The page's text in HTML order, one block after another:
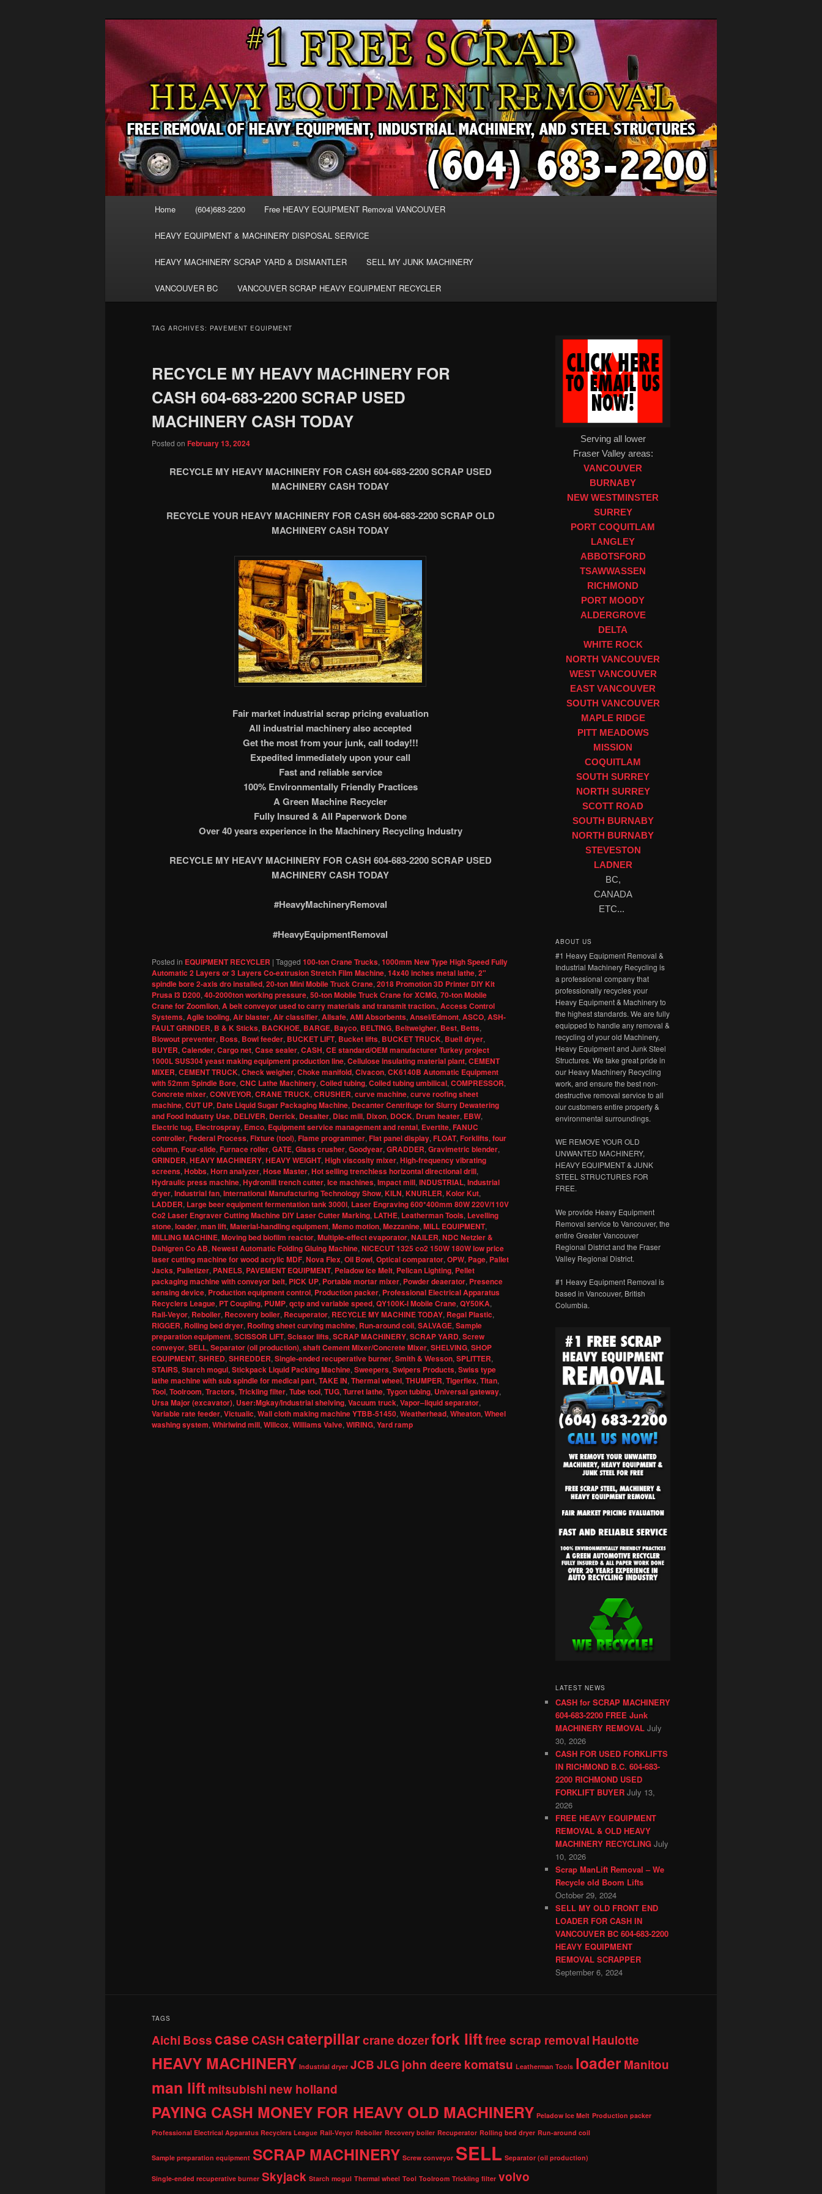
VANCOUVER & BURNABY FREE SCRAP
MACHINERY AND HEAVY EQUIPMENT
REMOVAL FREE
FREE SCRAP EQUIPMENT REMOVAL VANCOUVER & BURNABY , FREE REMOVAL OF MACHINERY,
HEAVY EQUIPMENT, DISLODGE & REMOVE SCRAP JUNK MACHINE & INDUSTRIAL EQUIPMENT.
Home (604)683-2200 Free HEAVY EQUIPMENT Removal VANCOUVER
HEAVY EQUIPMENT & MACHINERY DISPOSAL SERVICE
HEAVY MACHINERY SCRAP YARD & DISMANTLER SELL MY JUNK MACHINERY
VANCOUVER BC VANCOUVER SCRAP HEAVY EQUIPMENT RECYCLER
TAG ARCHIVES: PAVEMENT EQUIPMENT
RECYCLE MY HEAVY MACHINERY FOR
CASH 604-683-2200 SCRAP USED
MACHINERY CASH TODAY
Posted on February 13, 2024
RECYCLE MY HEAVY MACHINERY FOR CASH 604-683-2200 SCRAP USED
MACHINERY CASH TODAY
RECYCLE YOUR HEAVY MACHINERY FOR CASH 604-683-2200 SCRAP OLD
MACHINERY CASH TODAY
Fair market industrial scrap pricing evaluation
All industrial machinery also accepted
Get the most from your junk, call today!!!
Expedited immediately upon your call
Fast and reliable service
100% Environmentally Friendly Practices
A Green Machine Recycler
Fully Insured & All Paperwork Done
Over 40 years experience in the Machinery Recycling Industry
RECYCLE MY HEAVY MACHINERY FOR CASH 604-683-2200 SCRAP USED
MACHINERY CASH TODAY
#HeavyMachineryRemoval
#HeavyEquipmentRemoval
Posted in EQUIPMENT RECYCLER | Tagged 100-ton Crane Trucks, 1000mm New Type High Speed Fully
Automatic 2 Layers or 3 Layers Co-extrusion Stretch Film Machine, 14x40 inches metal lathe, 2"
spindle bore 2-axis dro installed, 20-ton Mini Mobile Truck Crane, 2018 Promotion 3D Printer DIY Kit
Prusa I3 D200, 40-2000ton working pressure, 50-ton Mobile Truck Crane for XCMG, 70-ton Mobile
Crane for Zoomlion, A belt conveyor used to carry materials and transmit traction., Access Control
Systems, Agile tooling, Air blaster, Air classifier, Allsafe, AMI Absorbents, Ansel/Edmont, ASCO, ASH-
FAULT GRINDER, B & K Sticks, BACKHOE, BARGE, Bayco, BELTING, Beltweigher, Best, Betts,
Blowout preventer, Boss, Bowl feeder, BUCKET LIFT, Bucket lifts, BUCKET TRUCK, Buell dryer,
BUYER, Calender, Cargo net, Case sealer, CASH, CE standard/OEM manufacturer Turkey project
1000L SUS304 yeast making equipment production line, Cellulose insulating material plant, CEMENT
MIXER, CEMENT TRUCK, Check weigher, Choke manifold, Civacon, CK6140B Automatic Equipment
with 52mm Spindle Bore, CNC Lathe Machinery, Coiled tubing, Coiled tubing umbilical, COMPRESSOR,
Concrete mixer, CONVEYOR, CRANE TRUCK, CRUSHER, curve machine, curve roofing sheet
machine, CUT UP, Date Liquid Sugar Packaging Machine, Decanter Centrifuge for Slurry Dewatering
and Food Industry Use, DELIVER, Derrick, Desalter, Disc mill, Dixon, DOCK, Drum heater, EBW,
Electric tug, Electrospray, Emco, Equipment service management and rental, Evertite, FANUC
controller, Federal Process, Fixture (tool), Flame programmer, Flat panel display, FLOAT, Forklifts, four
column, Four-slide, Furnace roller, GATE, Glass crusher, Goodyear, GRADDER, Gravimetric blender,
GRINDER, HEAVY MACHINERY, HEAVY WEIGHT, High viscosity mixer, High-frequency vibrating
screens, Hobbs, Horn analyzer, Hose Master, Hot selling trenchless horizontal directional drill,
Hydraulic press machine, Hydromill trench cutter, Ice machines, Impact mill, INDUSTRIAL, Industrial
dryer, Industrial fan, International Manufacturing Technology Show, KILN, KNURLER, Kolor Kut,
LADDER, Large beer equipment fermentation tank 3000l, Laser Engraving 600*400mm 80W 220V/110V
Co2 Laser Engraver Cutting Machine DIY Laser Cutter Marking, LATHE, Leatherman Tools, Levelling
stone, loader, man lift, Material-handling equipment, Memo motion, Mezzanine, MILL EQUIPMENT,
MILLING MACHINE, Moving bed biofilm reactor, Multiple-effect evaporator, NAILER, NDC Netzler &
Dahlgren Co AB, Newest Automatic Folding Gluing Machine, NICECUT 1325 co2 150W 180W low price
laser cutting machine for wood acrylic MDF, Nova Flex, Oil Bowl, Optical comparator, OPW, Page, Pallet
Jacks, Palletizer, PANELS, PAVEMENT EQUIPMENT, Peladow Ice Melt, Pelican Lighting, Pellet
packaging machine with conveyor belt, PICK UP, Portable mortar mixer, Powder deaerator, Presence
sensing device, Production equipment control, Production packer, Professional Electrical Apparatus
Recyclers League, PT Coupling, PUMP, qctp and variable speed, QY100K-I Mobile Crane, QY50KA,
Rail-Veyor, Reboiler, Recovery boiler, Recuperator, RECYCLE MY MACHINE TODAY, Regal Plastic,
RIGGER, Rolling bed dryer, Roofing sheet curving machine, Run-around coil, SALVAGE, Sample
preparation equipment, SCISSOR LIFT, Scissor lifts, SCRAP MACHINERY, SCRAP YARD, Screw
conveyor, SELL, Separator (oil production), shaft Cement Mixer/Concrete Mixer, SHELVING, SHOP
EQUIPMENT, SHRED, SHREDDER, Single-ended recuperative burner, Smith & Wesson, SPLITTER,
STAIRS, Starch mogul, Stickpack Liquid Packing Machine, Sweepers, Swipers Products, Swiss type
lathe machine with sub spindle for medical part, TAKE IN, Thermal wheel, THUMPER, Tigerflex, Titan,
Tool, Toolroom, Tractors, Trickling filter, Tube tool, TUG, Turret lathe, Tygon tubing, Universal gateway,
Ursa Major (excavator), User:Mgkay/Industrial shelving, Vacuum truck, Vapor–liquid separator,
Variable rate feeder, Victualic, Wall cloth making machine YTBB-51450, Weatherhead, Wheaton, Wheel
washing system, Whirlwind mill, Willcox, Williams Valve, WIRING, Yard ramp
Serving all lower
Fraser Valley areas:
VANCOUVER
BURNABY
NEW WESTMINSTER
SURREY
PORT COQUITLAM
LANGLEY
ABBOTSFORD
TSAWWASSEN
RICHMOND
PORT MOODY
ALDERGROVE
DELTA
WHITE ROCK
NORTH VANCOUVER
WEST VANCOUVER
EAST VANCOUVER
SOUTH VANCOUVER
MAPLE RIDGE
PITT MEADOWS
MISSION
COQUITLAM
SOUTH SURREY
NORTH SURREY
SCOTT ROAD
SOUTH BURNABY
NORTH BURNABY
STEVESTON
LADNER
BC,
CANADA
ETC...
ABOUT US
#1 Heavy Equipment Removal &
Industrial Machinery Recycling is
a professional company that
professionally recycles your
Heavy Equipment & Machinery to
the highest standards. We are fully
equipped to handle any removal &
recycling of your old Machinery,
Heavy Equipment and Junk Steel
Structures. We take great pride in
our Heavy Machinery Recycling
work, and ensure the best non-
destructive removal service to all
our customers entire property &
environmental surroundings.
WE REMOVE YOUR OLD
UNWANTED MACHINERY,
HEAVY EQUIPMENT & JUNK
STEEL STRUCTURES FOR
FREE.
We provide Heavy Equipment
Removal service to Vancouver, the
entire Greater Vancouver
Regional District and the Fraser
Valley Regional District.
#1 Heavy Equipment Removal is
based in Vancouver, British
Columbia.
LATEST NEWS
CASH for SCRAP MACHINERY
604-683-2200 FREE Junk
MACHINERY REMOVAL July
30, 2026
CASH FOR USED FORKLIFTS
IN RICHMOND B.C. 604-683-
2200 RICHMOND USED
FORKLIFT BUYER July 13,
2026
FREE HEAVY EQUIPMENT
REMOVAL & OLD HEAVY
MACHINERY RECYCLING July
10, 2026
Scrap ManLift Removal – We
Recycle old Boom Lifts
October 29, 2024
SELL MY OLD FRONT END
LOADER FOR CASH IN
VANCOUVER BC 604-683-2200
HEAVY EQUIPMENT
REMOVAL SCRAPPER
September 6, 2024
TAGS
Aichi Bosscase CASHcaterpillarcranedozerfork liftfree scrap removal Haulotte
HEAVY MACHINERY Industrial dryer JCBJLG john deere komatsu Leatherman Tools loader Manitou
man liftmitsubishi new holland
PAYING CASH MONEY FOR HEAVY OLD MACHINERY Peladow Ice Melt Production packer
Professional Electrical Apparatus Recyclers League Rail-Veyor Reboiler Recovery boiler Recuperator Rolling bed dryer Run-around coil
Sample preparation equipment SCRAP MACHINERY Screw conveyor SELL Separator (oil production)
Single-ended recuperative burner Skyjack Starch mogul Thermal wheel Tool Toolroom Trickling filter volvo